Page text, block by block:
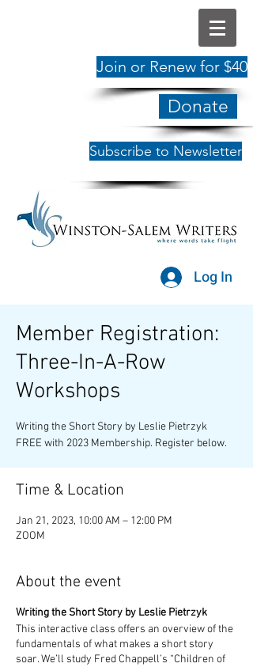
Join or Renew for $40
Donate
Subscribe to Newsletter
Log In
Member Registration:
Three-In-A-Row
Workshops
Writing the Short Story by Leslie Pietrzyk
FREE with 2023 Membership. Register below.
Time & Location
Jan 21, 2023, 10:00 AM – 12:00 PM
ZOOM
About the event
Writing the Short Story by Leslie Pietrzyk
This interactive class offers an overview of the
fundamentals of what makes a short story
soar. We’ll study Fred Chappell’s “Children of